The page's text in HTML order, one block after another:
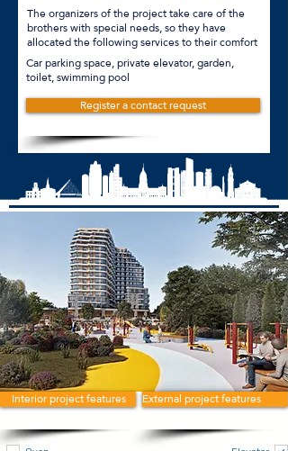
The organizers of the project take care of the
brothers with special needs, so they have
allocated the following services to their comfort
Car parking space, private elevator, garden,
toilet, swimming pool
Register a contact request
Interior project features External project features